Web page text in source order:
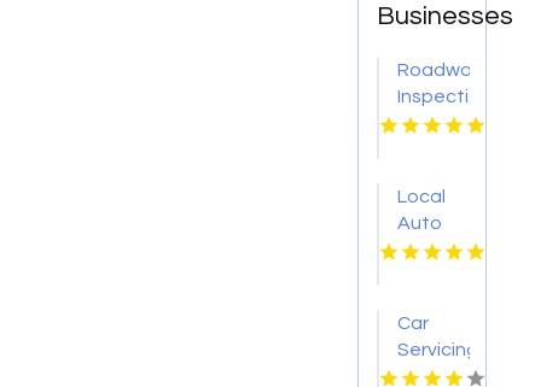
Businesses
Roadworthy
Inspections
Geelong
Local
Auto
Body
Seneca
NY
Car
Servicing
Canberra